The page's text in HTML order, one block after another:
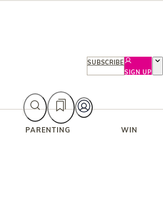
SUBSCRIBE
SIGN UP
PARENTING WIN